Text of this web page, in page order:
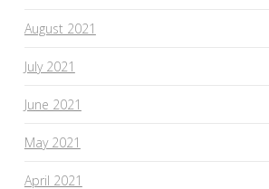
August 2021
July 2021
June 2021
May 2021
April 2021